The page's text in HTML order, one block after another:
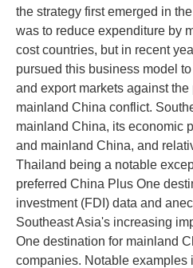
the strategy first emerged in
was to reduce expenditure by
cost countries, but in recent
pursued this business model
and export markets against
mainland China conflict.
mainland China, its economic
and mainland China, and
Thailand being a notable
preferred China Plus One
investment (FDI) data and
Southeast Asia's increasing
One destination for mainland
companies. Notable examples